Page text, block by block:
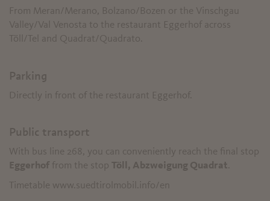
From Meran/Merano, Bolzano/Bozen or the Vinschgau
Valley/Val Venosta to the restaurant Eggerhof across
Töll/Tel and Quadrat/Quadrato.
Parking
Directly in front of the restaurant Eggerhof.
Public transport
With bus line 268, you can conveniently reach the final stop
Eggerhof from the stop Töll, Abzweigung Quadrat
Timetable www.suedtirolmobil.info/en